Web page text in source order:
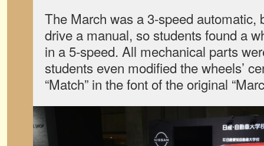
The March was a 3-speed automatic,
drive a manual, so students found a
in a 5-speed. All mechanical parts
students even modified the wheels’
“Match” in the font of the original